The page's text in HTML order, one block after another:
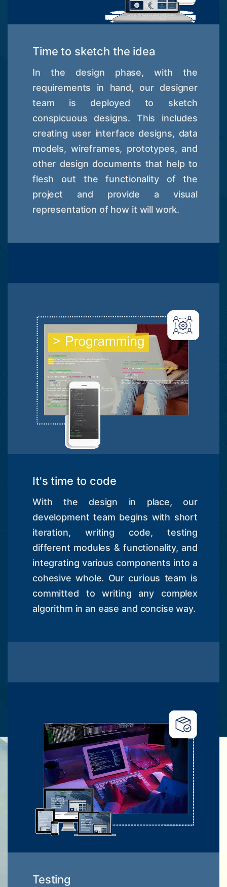
Time to sketch the idea
In the design phase, with the
requirements in hand, our designer
team is deployed to sketch
conspicuous designs. This includes
creating user interface designs, data
models, wireframes, prototypes, and
other design documents that help to
flesh out the functionality of the
project and provide a visual
representation of how it will work.
It's time to code
With the design in place, our
development team begins with short
iteration, writing code, testing
different modules & functionality, and
integrating various components into a
cohesive whole. Our curious team is
committed to writing any complex
algorithm in an ease and concise way.
Testing